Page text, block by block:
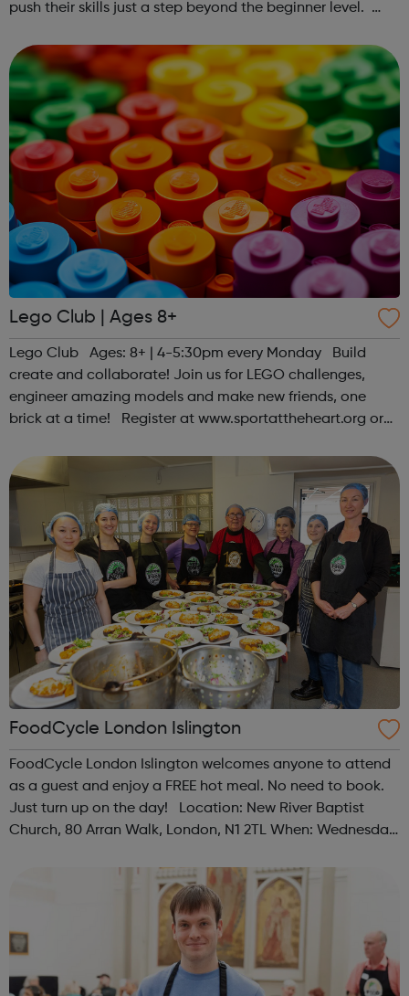
push their skills just a step beyond the beginner level.
hello@sportattheheart...
Lego Club | Ages 8+
Lego Club Ages: 8+ | 4-5:30pm every Monday Build
create and collaborate! Join us for LEGO challenges,
engineer amazing models and make new friends, one
brick at a time! Register at www.sportattheheart.org or
@sportattheheart on Instagram & @te...
FoodCycle London Islington
FoodCycle London Islington welcomes anyone to attend
as a guest and enjoy a FREE hot meal. No need to book.
Just turn up on the day! Location: New River Baptist
Church, 80 Arran Walk, London, N1 2TL When: Wednesday
Friendly: Yes Accessib...